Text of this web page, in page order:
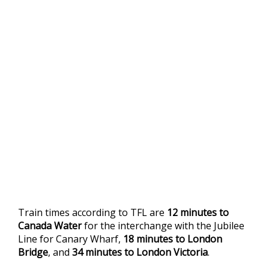
Train times according to TFL are 12 minutes to
Canada Waterfor the interchange with the Jubilee
Line for Canary Wharf, 18 minutes to London
Bridge, and 34 minutes to London Victoria.